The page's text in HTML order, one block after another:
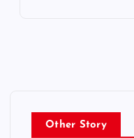
Other Story